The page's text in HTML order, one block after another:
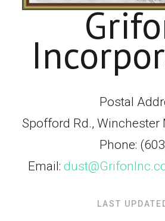
Postal Address:
Spofford Rd., Winchester
Phone: (603)
Email:
LAST